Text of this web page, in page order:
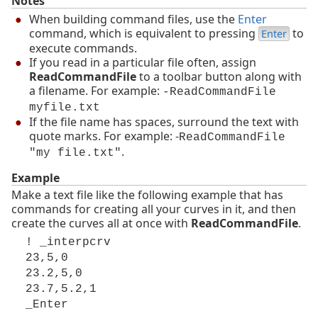
When building command files, use the Enter
command, which is equivalent to pressing Enter to
execute commands.
If you read in a particular file often, assign
ReadCommandFileto a toolbar button along with
a filename. For example: -ReadCommandFile
myfile.txt
If the file name has spaces, surround the text with
quote marks. For example: -ReadCommandFile
"my file.txt".
Example
Make a text file like the following example that has
commands for creating all your curves in it, and then
create the curves all at once with ReadCommandFile.
! _interpcrv
23,5,0
23.2,5,0
23.7,5.2,1
_Enter